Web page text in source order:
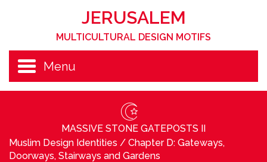
JERUSALEM
MULTICULTURAL DESIGN MOTIFS
Menu
MASSIVE STONE GATEPOSTS II
Muslim Design Identities / Chapter D: Gateways,
Doorways, Stairways and Gardens